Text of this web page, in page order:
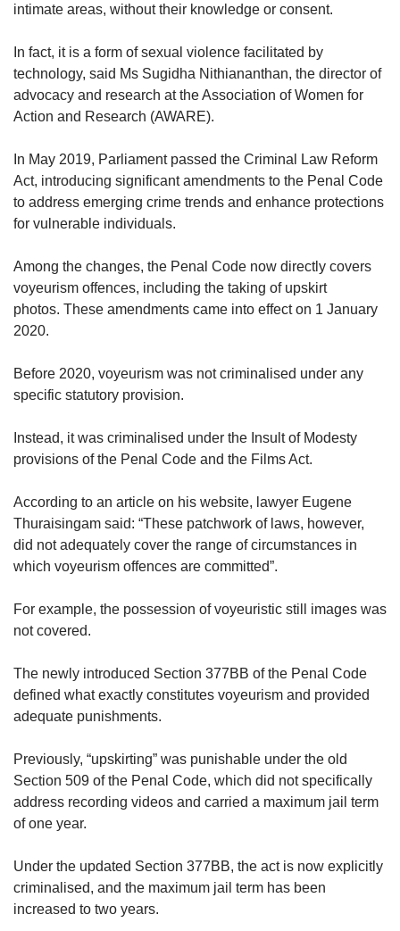
intimate areas, without their knowledge or consent.
In fact, it is a form of sexual violence facilitated by
technology, said Ms Sugidha Nithiananthan, the director of
advocacy and research at the Association of Women for
Action and Research (AWARE).
In May 2019, Parliament passed the Criminal Law Reform
Act, introducing significant amendments to the Penal Code
to address emerging crime trends and enhance protections
for vulnerable individuals.
Among the changes, the Penal Code now directly covers
voyeurism offences, including the taking of upskirt
photos. These amendments came into effect on 1 January
2020.
Before 2020, voyeurism was not criminalised under any
specific statutory provision.
Instead, it was criminalised under the Insult of Modesty
provisions of the Penal Code and the Films Act.
According to an article on his website, lawyer Eugene
Thuraisingam said: “These patchwork of laws, however,
did not adequately cover the range of circumstances in
which voyeurism offences are committed”.
For example, the possession of voyeuristic still images was
not covered.
The newly introduced Section 377BB of the Penal Code
defined what exactly constitutes voyeurism and provided
adequate punishments.
Previously, “upskirting” was punishable under the old
Section 509 of the Penal Code, which did not specifically
address recording videos and carried a maximum jail term
of one year.
Under the updated Section 377BB, the act is now explicitly
criminalised, and the maximum jail term has been
increased to two years.